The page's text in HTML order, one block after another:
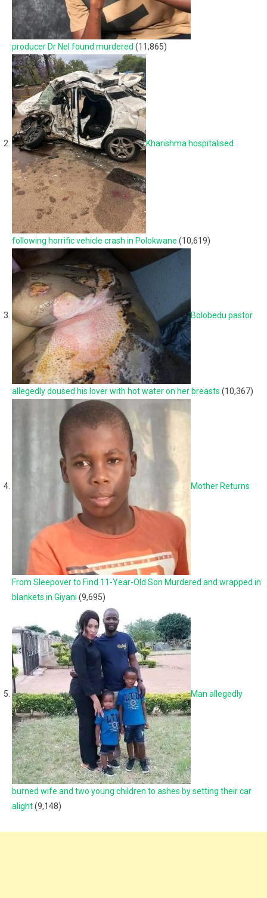
producer Dr Nel found murdered (11,865)
Kharishma hospitalised
following horrific vehicle crash in Polokwane (10,619)
Bolobedu pastor
allegedly doused his lover with hot water on her breasts (10,367)
Mother Returns
From Sleepover to Find 11-Year-Old Son Murdered and wrapped in
blankets in Giyani (9,695)
Man allegedly
burned wife and two young children to ashes by setting their car
alight(9,148)